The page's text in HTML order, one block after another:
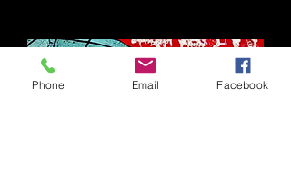
Phone Email Facebook